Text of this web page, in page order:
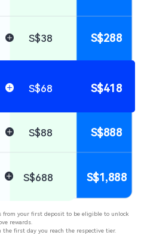
S$38 S$288
S$68 S$418
S$88 S$888
S$688 S$1,888
from your first deposit to be eligible to unlock
rewards​.
the first day you reach the respective tier.​